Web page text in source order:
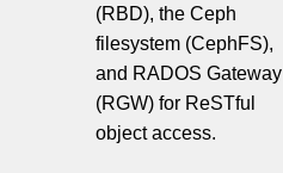
(RBD), the Ceph
filesystem (CephFS),
and RADOS Gateway
(RGW) for ReSTful
object access.